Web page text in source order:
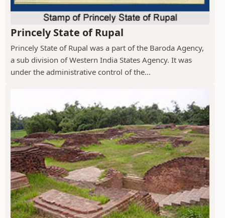
Princely State of Rupal
Princely State of Rupal was a part of the Baroda Agency,
a sub division of Western India States Agency. It was
under the administrative control of the...